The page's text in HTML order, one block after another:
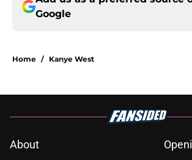
Google
Home / Kanye West
About